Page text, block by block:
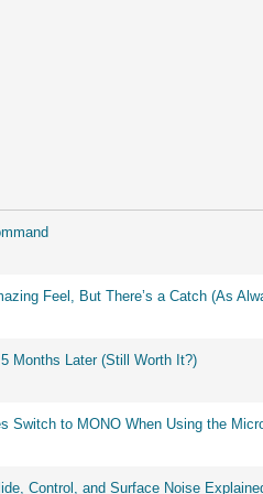
Feel, But There’s a Catch (As
Months Later (Still Worth It?)
Switch to MONO When Using the
Control, and Surface Noise